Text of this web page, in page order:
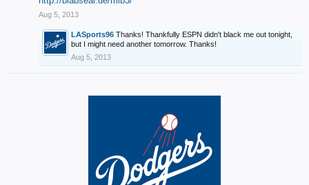
Aug 5, 2013
LASports96 Thanks! Thankfully ESPN didn't black me out tonight,
but I might need another tomorrow. Thanks!
Aug 5, 2013